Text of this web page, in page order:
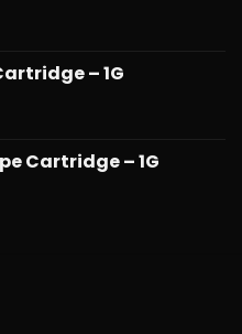
– 1G
Cartridge – 1G